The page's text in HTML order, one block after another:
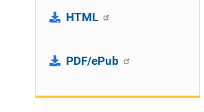
HTML
PDF/ePub